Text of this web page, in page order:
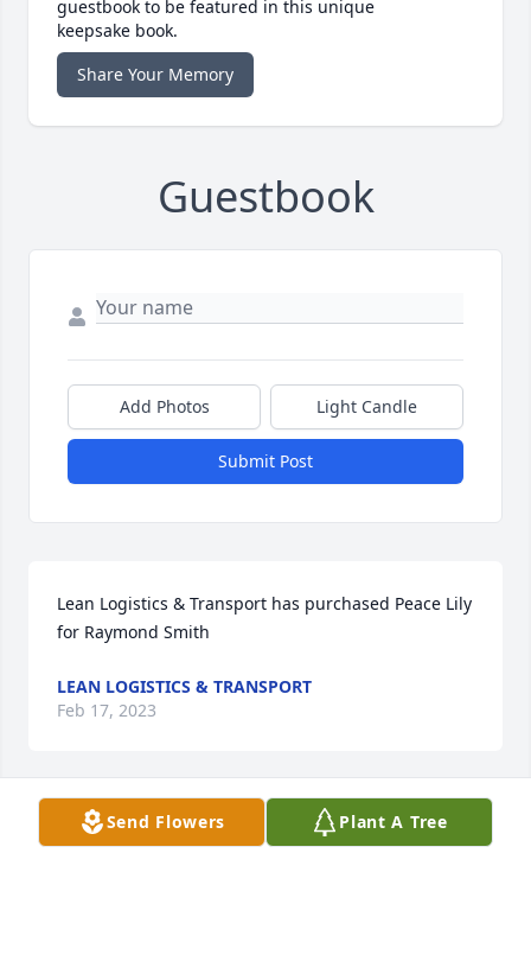
guestbook to be featured in this unique
keepsake book.
Share Your Memory
Guestbook
Add Photos Light Candle
Submit Post
Lean Logistics & Transport has purchased Peace Lily
for Raymond Smith
LEAN LOGISTICS & TRANSPORT
Feb 17, 2023
Visits: 835
Send Flowers Plant A Tree